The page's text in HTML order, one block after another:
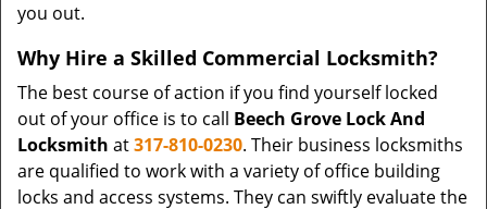
you out.
Why Hire a Skilled Commercial Locksmith?
The best course of action if you find yourself locked
out of your office is to call Beech Grove Lock And
Locksmith at317-810-0230. Their business locksmiths
are qualified to work with a variety of office building
locks and access systems. They can swiftly evaluate the